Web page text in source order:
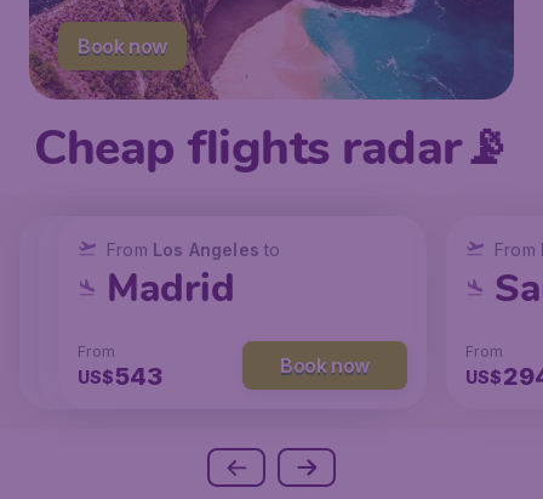
Book now
Cheap flights radar📡
From New York to
San Francisco
238 Book now
From Los Angeles to
Chicago
From
US$131 Book now
From Los Angeles to
Madrid
From
US$543 Book now
From
From
US$